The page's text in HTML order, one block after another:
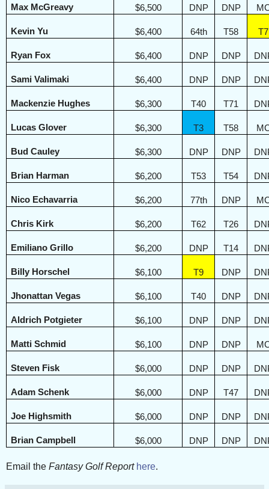
Max McGreavy $6,500 DNP DNP
Kevin Yu $6,400 64th T58 T7
Ryan Fox $6,400 DNP DNP
Sami Valimaki $6,400 DNP DNP
Mackenzie Hughes $6,300 T40 T71
Lucas Glover $6,300 T3 T58
Bud Cauley $6,300 DNP DNP
Brian Harman $6,200 T53 T54
Nico Echavarria $6,200 77th DNP
Chris Kirk $6,200 T62 T26
Emiliano Grillo $6,200 DNP T14
Billy Horschel $6,100 T9 DNP
Jhonattan Vegas $6,100 T40 DNP
Aldrich Potgieter $6,100 DNP DNP
Matti Schmid $6,100 DNP DNP
Steven Fisk $6,000 DNP DNP
Adam Schenk $6,000 DNP T47
Joe Highsmith $6,000 DNP DNP
Brian Campbell $6,000 DNP DNP
Email the Fantasy Golf Report here.